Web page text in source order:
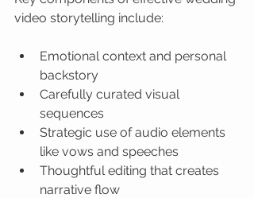
video storytelling include:
Emotional context and personal
backstory
Carefully curated visual
sequences
Strategic use of audio elements
like vows and speeches
Thoughtful editing that creates
narrative flow